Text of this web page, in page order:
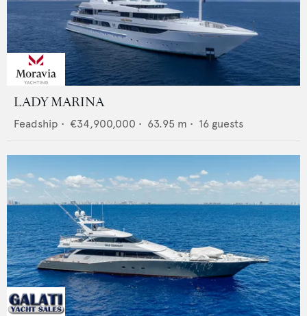
LADY MARINA
Feadship • €34,900,000 • 63.95 m • 16 guests